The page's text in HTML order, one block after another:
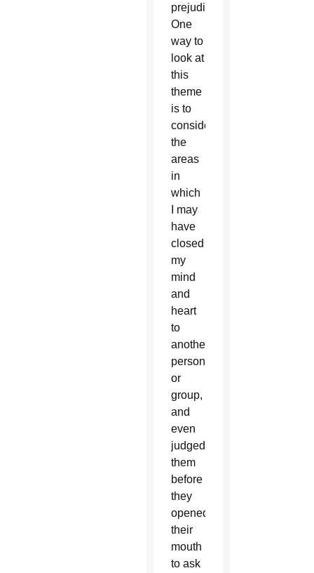
prejudice.”
One
way to
look at
this
theme
is to
consider
the
areas
in
which
I may
have
closed
my
mind
and
heart
to
another
person
or
group,
and
even
judged
them
before
they
opened
their
mouth
to ask